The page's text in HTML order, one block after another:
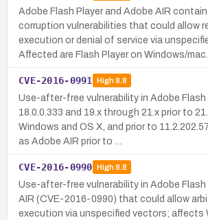
Adobe Flash Player and Adobe AIR
corruption vulnerabilities that could allow
execution or denial of service via
Affected are Flash Player on Windows/mac…
CVE-2016-0991 High8.8
Use-after-free vulnerability in Adobe Flash
18.0.0.333 and 19.x through 21.x prior to
Windows and OS X, and prior to
as Adobe AIR prior to …
CVE-2016-0990 High8.8
Use-after-free vulnerability in Adobe Flash
AIR (CVE-2016-0990) that could allow
execution via unspecified vectors; affects